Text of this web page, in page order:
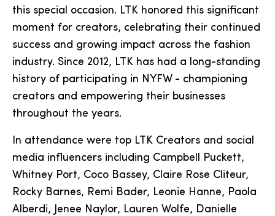
this special occasion. LTK honored this significant
moment for creators, celebrating their continued
success and growing impact across the fashion
industry. Since 2012, LTK has had a long-standing
history of participating in NYFW - championing
creators and empowering their businesses
throughout the years.
In attendance were top LTK Creators and social
media influencers including Campbell Puckett,
Whitney Port, Coco Bassey, Claire Rose Cliteur,
Rocky Barnes, Remi Bader, Leonie Hanne, Paola
Alberdi, Jenee Naylor, Lauren Wolfe, Danielle